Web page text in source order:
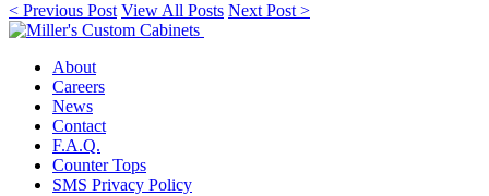
< Previous Post View All Posts Next Post >
About
Careers
News
Contact
F.A.Q.
Counter Tops
SMS Privacy Policy